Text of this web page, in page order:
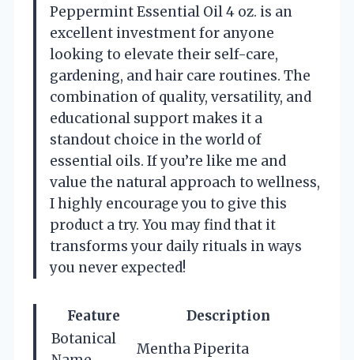
Peppermint Essential Oil 4 oz. is an
excellent investment for anyone
looking to elevate their self-care,
gardening, and hair care routines. The
combination of quality, versatility, and
educational support makes it a
standout choice in the world of
essential oils. If you’re like me and
value the natural approach to wellness,
I highly encourage you to give this
product a try. You may find that it
transforms your daily rituals in ways
you never expected!
Feature
Description
Botanical
Mentha Piperita